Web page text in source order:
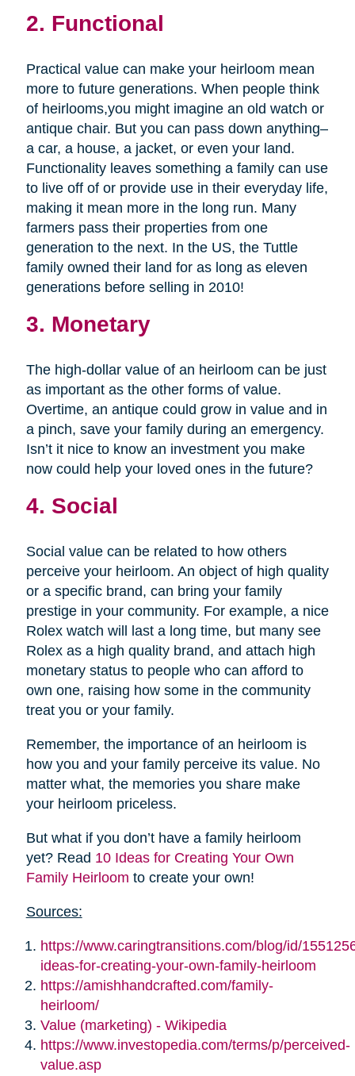
2. Functional
Practical value can make your heirloom mean
more to future generations. When people think
of heirlooms,you might imagine an old watch or
antique chair. But you can pass down anything–
a car, a house, a jacket, or even your land.
Functionality leaves something a family can use
to live off of or provide use in their everyday life,
making it mean more in the long run. Many
farmers pass their properties from one
generation to the next. In the US, the Tuttle
family owned their land for as long as eleven
generations before selling in 2010!
3. Monetary
The high-dollar value of an heirloom can be just
as important as the other forms of value.
Overtime, an antique could grow in value and in
a pinch, save your family during an emergency.
Isn’t it nice to know an investment you make
now could help your loved ones in the future?
4. Social
Social value can be related to how others
perceive your heirloom. An object of high quality
or a specific brand, can bring your family
prestige in your community. For example, a nice
Rolex watch will last a long time, but many see
Rolex as a high quality brand, and attach high
monetary status to people who can afford to
own one, raising how some in the community
treat you or your family.
Remember, the importance of an heirloom is
how you and your family perceive its value. No
matter what, the memories you share make
your heirloom priceless.
But what if you don’t have a family heirloom
yet? Read 10 Ideas for Creating Your Own
Family Heirloom to create your own!
Sources:
https://www.caringtransitions.com/blog/id/
ideas-for-creating-your-own-family-heirloom
https://amishhandcrafted.com/family-
heirloom/
Value (marketing) - Wikipedia
https://www.investopedia.com/terms/p/perceived-
value.asp